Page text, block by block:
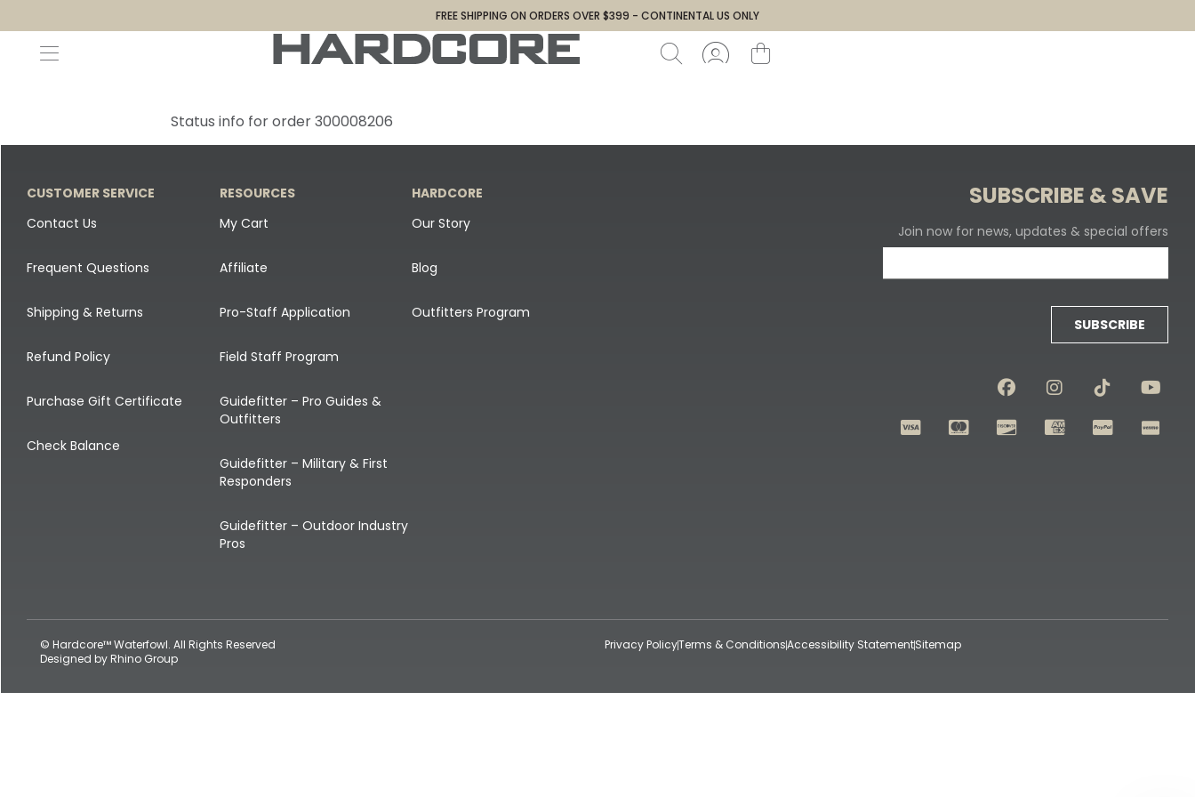
FREE SHIPPING ON ORDERS OVER $399 - CONTINENTAL US ONLY
Status info for order 300008206
CUSTOMER SERVICE
Contact Us
Frequent Questions
Shipping & Returns
Refund Policy
Purchase Gift Certificate
Check Balance
RESOURCES
My Cart
Affiliate
Pro-Staff Application
Field Staff Program
Guidefitter – Pro Guides &
Outfitters
Guidefitter – Military & First
Responders
Guidefitter – Outdoor Industry
Pros
HARDCORE
Our Story
Blog
Outfitters Program
SUBSCRIBE & SAVE
Join now for news, updates & special offers
SUBSCRIBE
© Hardcore™ Waterfowl. All Rights Reserved
Designed byRhino Group
Privacy PolicyTerms & ConditionsAccessibility StatementSitemap
Canada Goose & Specklebelly Decoys
Snow Goose Decoys
Single Decoys
Decoy Accessories
Shop All Decoys
All Canada Goose & Specklebelly Decoys
Canada Goose Field Decoys
Shirts + Hoodies
Apparel Accessories
Lifestyle
Shop All Apparel